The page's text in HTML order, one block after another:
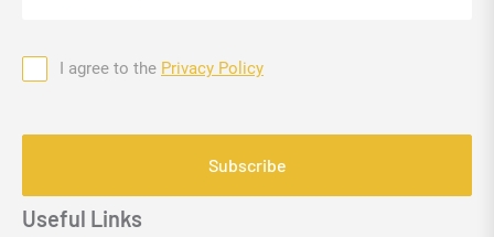
ConsentI agree to the Privacy Policy
CAPTCHA
Useful Links